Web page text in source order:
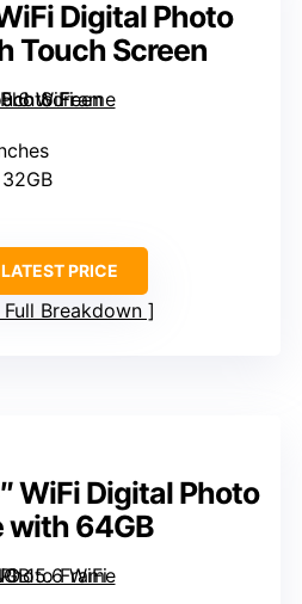
Digital Photo
Touch Screen
PRICE
Full Breakdown
WiFi Digital Photo
with 64GB